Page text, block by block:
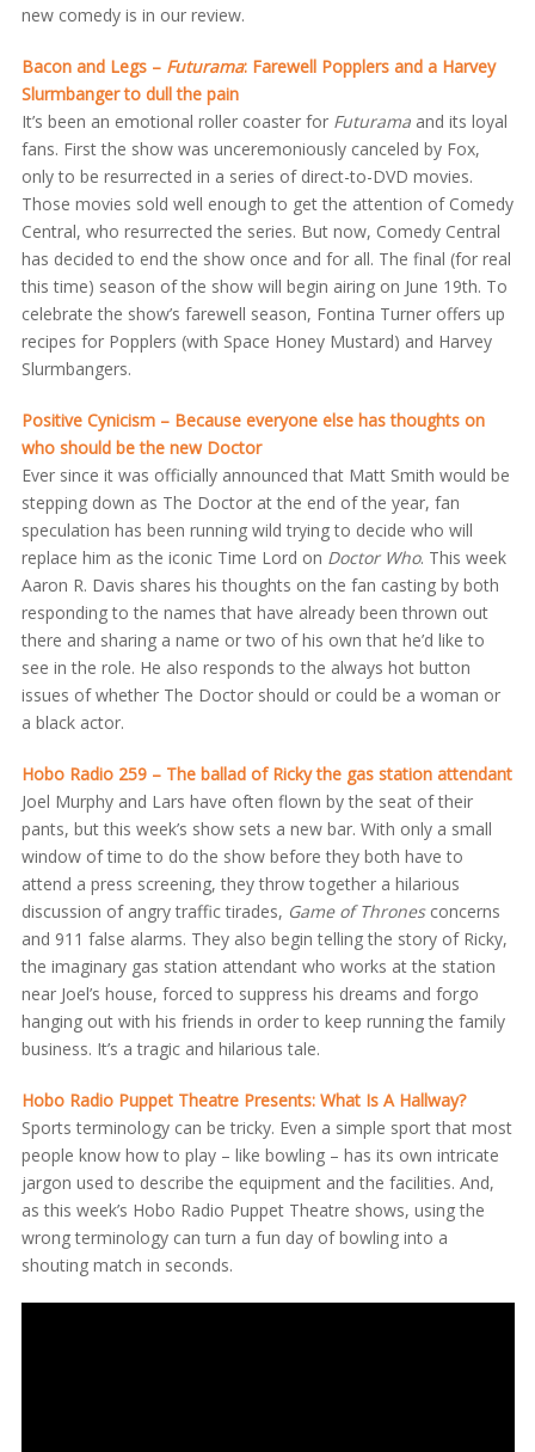
new comedy is in our review.
Bacon and Legs – Futurama: Farewell Popplers and a Harvey
Slurmbanger to dull the pain
It’s been an emotional roller coaster for Futuramaand its loyal
fans. First the show was unceremoniously canceled by Fox,
only to be resurrected in a series of direct-to-DVD movies.
Those movies sold well enough to get the attention of Comedy
Central, who resurrected the series. But now, Comedy Central
has decided to end the show once and for all. The final (for real
this time) season of the show will begin airing on June 19th. To
celebrate the show’s farewell season, Fontina Turner offers up
recipes for Popplers (with Space Honey Mustard) and Harvey
Slurmbangers.
Positive Cynicism – Because everyone else has thoughts on
who should be the new Doctor
Ever since it was officially announced that Matt Smith would be
stepping down as The Doctor at the end of the year, fan
speculation has been running wild trying to decide who will
replace him as the iconic Time Lord on Doctor Who. This week
Aaron R. Davis shares his thoughts on the fan casting by both
responding to the names that have already been thrown out
there and sharing a name or two of his own that he’d like to
see in the role. He also responds to the always hot button
issues of whether The Doctor should or could be a woman or
a black actor.
Hobo Radio 259 – The ballad of Ricky the gas station attendant
Joel Murphy and Lars have often flown by the seat of their
pants, but this week’s show sets a new bar. With only a small
window of time to do the show before they both have to
attend a press screening, they throw together a hilarious
discussion of angry traffic tirades, Game of Thronesconcerns
and 911 false alarms. They also begin telling the story of Ricky,
the imaginary gas station attendant who works at the station
near Joel’s house, forced to suppress his dreams and forgo
hanging out with his friends in order to keep running the family
business. It’s a tragic and hilarious tale.
Hobo Radio Puppet Theatre Presents: What Is A Hallway?
Sports terminology can be tricky. Even a simple sport that most
people know how to play – like bowling – has its own intricate
jargon used to describe the equipment and the facilities. And,
as this week’s Hobo Radio Puppet Theatre shows, using the
wrong terminology can turn a fun day of bowling into a
shouting match in seconds.